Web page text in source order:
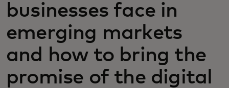
businesses face in
emerging markets
and how to bring the
promise of the digital